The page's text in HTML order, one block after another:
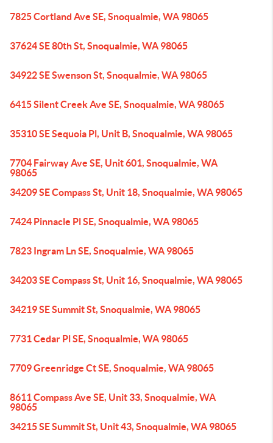
7825 Cortland Ave SE, Snoqualmie, WA 98065
37624 SE 80th St, Snoqualmie, WA 98065
34922 SE Swenson St, Snoqualmie, WA 98065
6415 Silent Creek Ave SE, Snoqualmie, WA 98065
35310 SE Sequoia Pl, Unit B, Snoqualmie, WA 98065
7704 Fairway Ave SE, Unit 601, Snoqualmie, WA
98065
34209 SE Compass St, Unit 18, Snoqualmie, WA 98065
7424 Pinnacle Pl SE, Snoqualmie, WA 98065
7823 Ingram Ln SE, Snoqualmie, WA 98065
34203 SE Compass St, Unit 16, Snoqualmie, WA 98065
34219 SE Summit St, Snoqualmie, WA 98065
7731 Cedar Pl SE, Snoqualmie, WA 98065
7709 Greenridge Ct SE, Snoqualmie, WA 98065
8611 Compass Ave SE, Unit 33, Snoqualmie, WA
98065
34215 SE Summit St, Unit 43, Snoqualmie, WA 98065